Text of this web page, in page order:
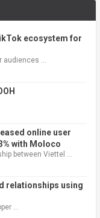
ecosystem for
…
online user
with Moloco
between Viettel …
relationships using
…